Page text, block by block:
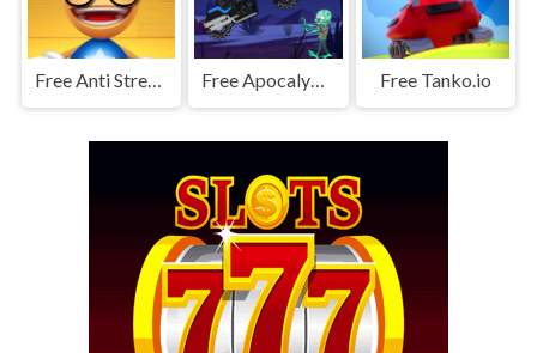
Free Anti Stress Game 2 Free Apocalypse Moto Free Tanko.io